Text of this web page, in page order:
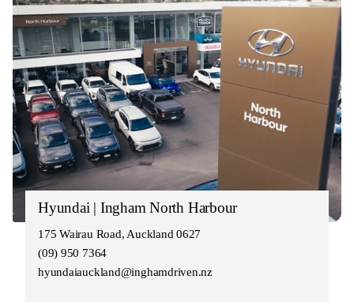
Hyundai | Ingham North Harbour
175 Wairau Road, Auckland 0627
(09) 950 7364
hyundaiauckland@inghamdriven.nz